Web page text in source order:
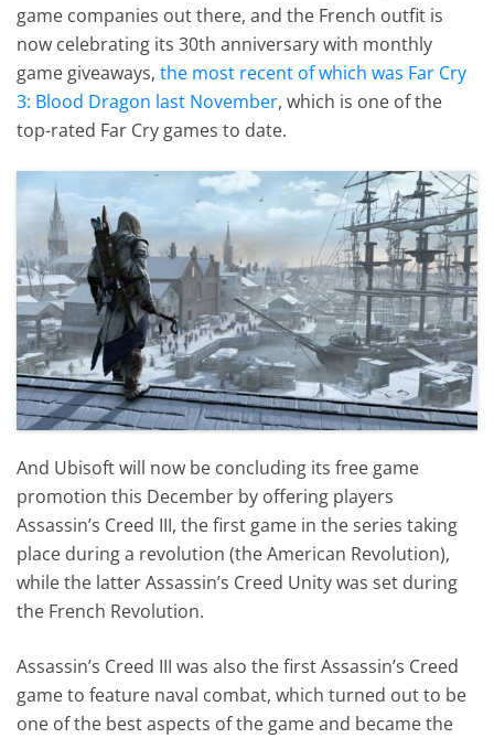
game companies out there, and the French outfit is
now celebrating its 30th anniversary with monthly
game giveaways,the most recent of which was Far Cry
3: Blood Dragon last November, which is one of the
top-rated Far Cry games to date.
And Ubisoft will now be concluding its free game
promotion this December by offering players
Assassin’s Creed III, the first game in the series taking
place during a revolution (the American Revolution),
while the latter Assassin’s Creed Unity was set during
the French Revolution.
Assassin’s Creed III was also the first Assassin’s Creed
game to feature naval combat, which turned out to be
one of the best aspects of the game and became the